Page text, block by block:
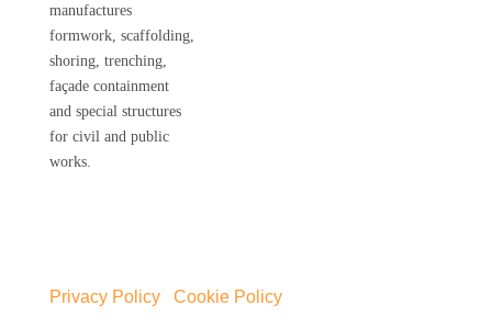
manufactures
formwork, scaffolding,
shoring, trenching,
façade containment
and special structures
for civil and public
works.
Privacy Policy| Cookie Policy